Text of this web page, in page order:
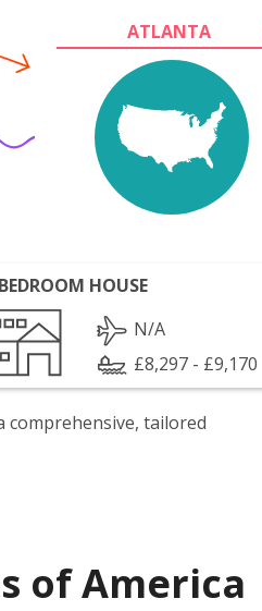
ATLANTA
HOUSE
N/A
£8,297 - £9,170
comprehensive, tailored
of America